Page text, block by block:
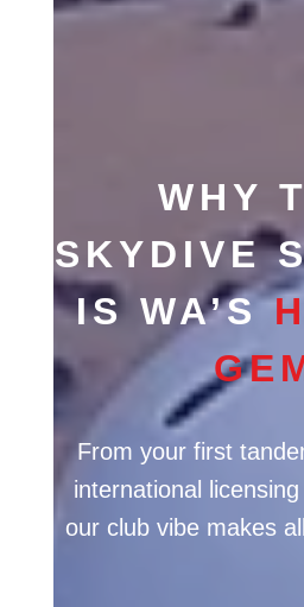
WHY
SKYDIVE
IS WA’S
From your first
international
our club vibe makes